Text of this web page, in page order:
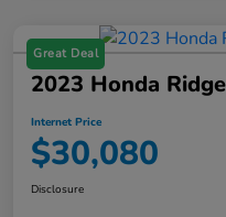
Great Deal
2023 Honda
Internet Price
$30,080
Disclosure